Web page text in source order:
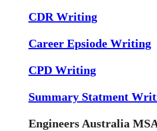
CDR Writing
Career Epsiode Writing
CPD Writing
Summary Statment
Engineers Australia